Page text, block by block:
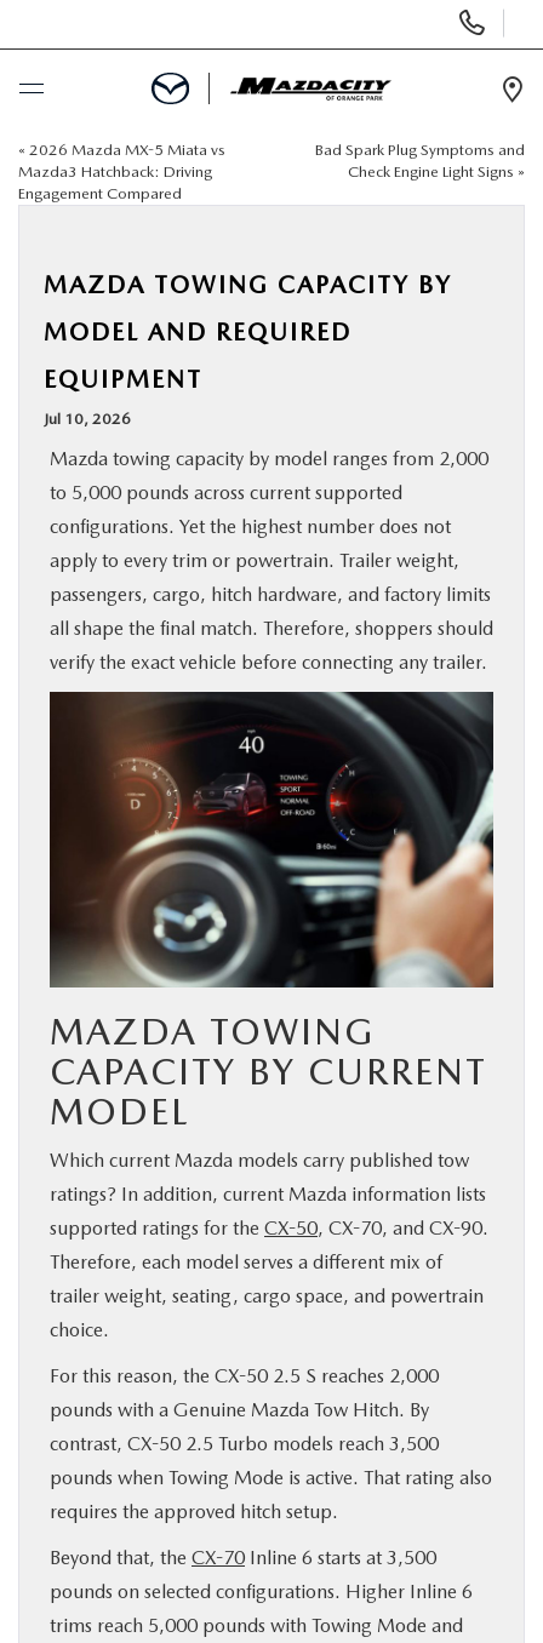
Phone
Numbers
BUY ONLINE
SELL / TRADE YOUR CAR
USED
SPECIALS
BUY ONLINE
SERVICE & PARTS
MAZDA RESOURCES
« 2026 Mazda MX-5 Miata vs
Mazda3 Hatchback: Driving
Engagement Compared
Bad Spark Plug Symptoms and
Check Engine Light Signs »
MAZDA TOWING CAPACITY BY
MODEL AND REQUIRED
EQUIPMENT
Jul 10, 2026
Mazda towing capacity by model ranges from 2,000
to 5,000 pounds across current supported
configurations. Yet the highest number does not
apply to every trim or powertrain. Trailer weight,
passengers, cargo, hitch hardware, and factory limits
all shape the final match. Therefore, shoppers should
verify the exact vehicle before connecting any trailer.
MAZDA TOWING
CAPACITY BY CURRENT
MODEL
Which current Mazda models carry published tow
ratings? In addition, current Mazda information lists
supported ratings for the CX-50, CX-70, and CX-90.
Therefore, each model serves a different mix of
trailer weight, seating, cargo space, and powertrain
choice.
For this reason, the CX-50 2.5 S reaches 2,000
pounds with a Genuine Mazda Tow Hitch. By
contrast, CX-50 2.5 Turbo models reach 3,500
pounds when Towing Mode is active. That rating also
requires the approved hitch setup.
Beyond that, the CX-70 Inline 6 starts at 3,500
pounds on selected configurations. Higher Inline 6
trims reach 5,000 pounds with Towing Mode and